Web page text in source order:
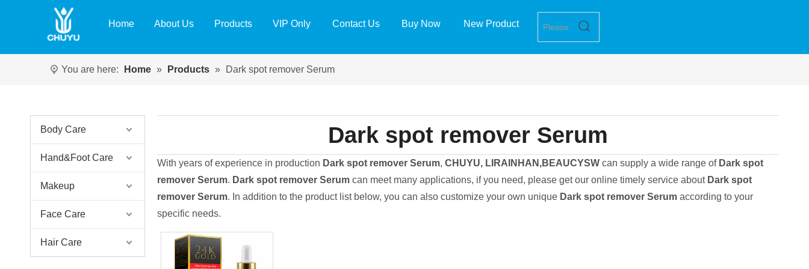
Home About Us Products VIP Only Contact Us Buy Now New Product
You are here: Home » Products » Dark spot remover Serum
Body Care
Hand&Foot Care
Makeup
Face Care
Hair Care
Dark spot remover Serum
With years of experience in production Dark spot remover Serum, CHUYU, LIRAINHAN,BEAUCYSWcan supply a wide range of Dark spot
remover Serum. Dark spot remover Serumcan meet many applications, if you need, please get our online timely service about Dark spot
remover Serum. In addition to the product list below, you can also customize your own unique Dark spot remover Serumaccording to your
specific needs.